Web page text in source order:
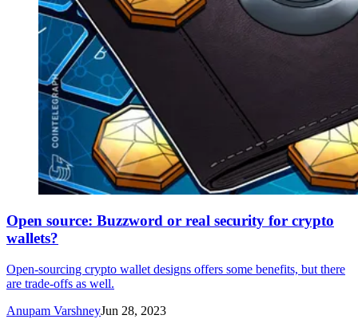
Open source: Buzzword or real security for crypto
wallets?
Open-sourcing crypto wallet designs offers some benefits, but there
are trade-offs as well.
Anupam VarshneyJun 28, 2023